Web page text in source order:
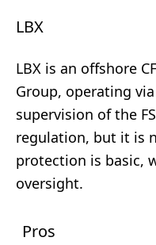
LBX
LBX is an offshore
Group, operating
supervision of the
regulation, but it is
protection is basic,
oversight.
Pros